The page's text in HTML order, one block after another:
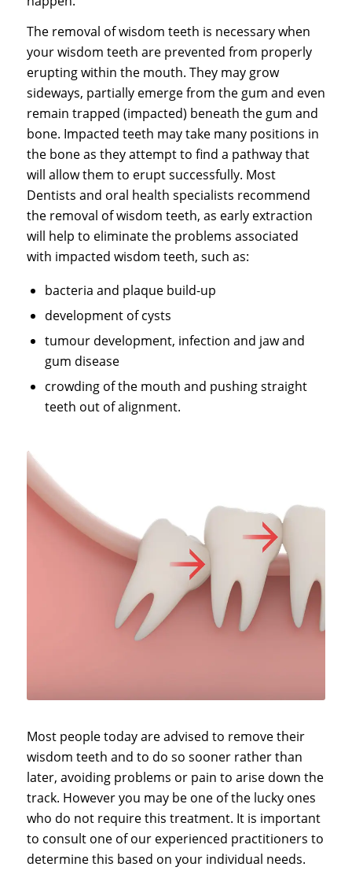
The removal of wisdom teeth is necessary when
your wisdom teeth are prevented from properly
erupting within the mouth. They may grow
sideways, partially emerge from the gum and even
remain trapped (impacted) beneath the gum and
bone. Impacted teeth may take many positions in
the bone as they attempt to find a pathway that
will allow them to erupt successfully. Most
Dentists and oral health specialists recommend
the removal of wisdom teeth, as early extraction
will help to eliminate the problems associated
with impacted wisdom teeth, such as:
bacteria and plaque build-up
development of cysts
tumour development, infection and jaw and
gum disease
crowding of the mouth and pushing straight
teeth out of alignment.
Most people today are advised to remove their
wisdom teeth and to do so sooner rather than
later, avoiding problems or pain to arise down the
track. However you may be one of the lucky ones
who do not require this treatment. It is important
to consult one of our experienced practitioners to
determine this based on your individual needs.